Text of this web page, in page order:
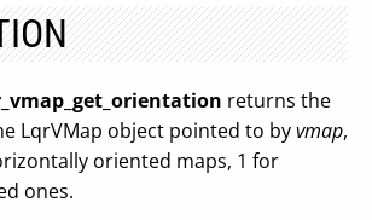
returns the
LqrVMap object pointed to byvmap,
oriented maps, 1 for
ones.